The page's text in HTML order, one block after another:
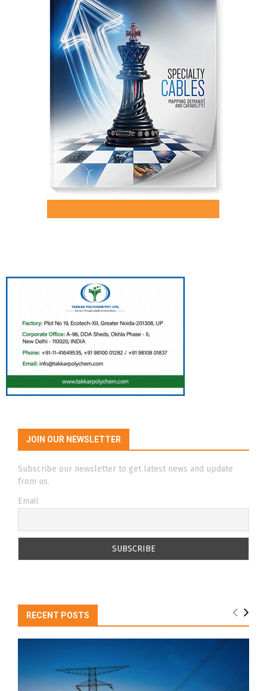
JOIN OUR NEWSLETTER
Subscribe our newsletter to get latest news and update
from us.
Email
RECENT POSTS